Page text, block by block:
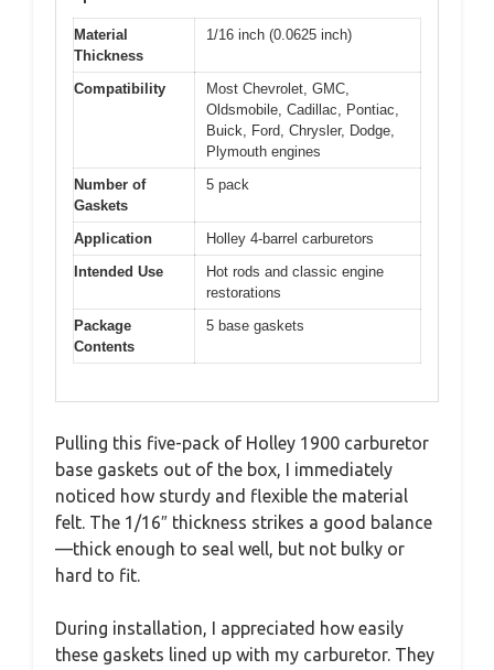
Material
Thickness
1/16 inch (0.0625 inch)
Compatibility
Most Chevrolet, GMC,
Oldsmobile, Cadillac, Pontiac,
Buick, Ford, Chrysler, Dodge,
Plymouth engines
Number of
Gaskets
5 pack
Application
Holley 4-barrel carburetors
Intended Use
Hot rods and classic engine
restorations
Package
Contents
5 base gaskets
Pulling this five-pack of Holley 1900 carburetor
base gaskets out of the box, I immediately
noticed how sturdy and flexible the material
felt. The 1/16″ thickness strikes a good balance
—thick enough to seal well, but not bulky or
hard to fit.
During installation, I appreciated how easily
these gaskets lined up with my carburetor. They